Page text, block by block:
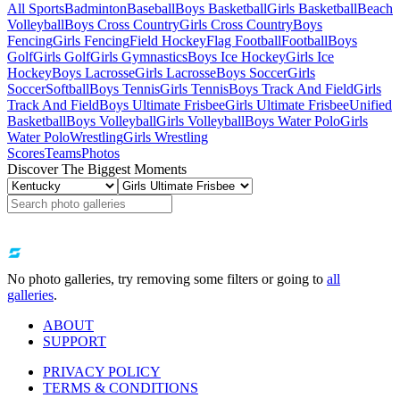
All SportsBadmintonBaseballBoys BasketballGirls BasketballBeach
VolleyballBoys Cross CountryGirls Cross CountryBoys
FencingGirls FencingField HockeyFlag FootballFootballBoys
GolfGirls GolfGirls GymnasticsBoys Ice HockeyGirls Ice
HockeyBoys LacrosseGirls LacrosseBoys SoccerGirls
SoccerSoftballBoys TennisGirls TennisBoys Track And FieldGirls
Track And FieldBoys Ultimate FrisbeeGirls Ultimate FrisbeeUnified
BasketballBoys VolleyballGirls VolleyballBoys Water PoloGirls
Water PoloWrestlingGirls Wrestling
ScoresTeamsPhotos
Discover The Biggest Moments
No photo galleries, try removing some filters or going to all
galleries.
ABOUT
SUPPORT
PRIVACY POLICY
TERMS & CONDITIONS